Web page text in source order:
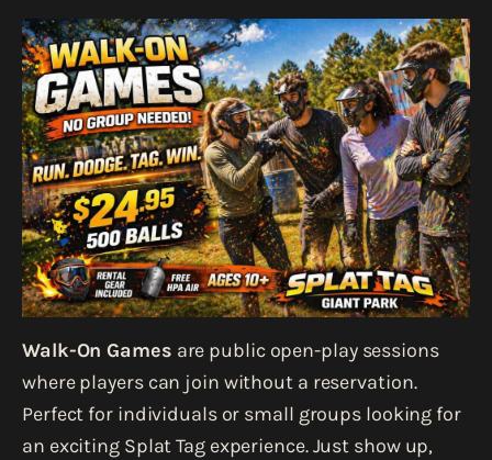
Walk-On Games are public open-play sessions
where players can join without a reservation.
Perfect for individuals or small groups looking for
an exciting Splat Tag experience. Just show up,